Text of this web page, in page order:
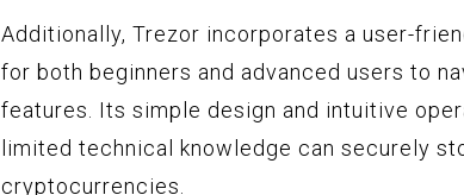
Additionally, Trezor incorporates a user-
for both beginners and advanced users to
features. Its simple design and intuitive
limited technical knowledge can securely
cryptocurrencies.